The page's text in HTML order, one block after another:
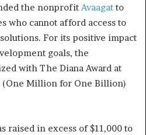
the nonprofit Avaagat to
who cannot afford access to
For its positive impact
goals, the
with The Diana Award at
(One Million for One Billion)
raised in excess of $11,000 to